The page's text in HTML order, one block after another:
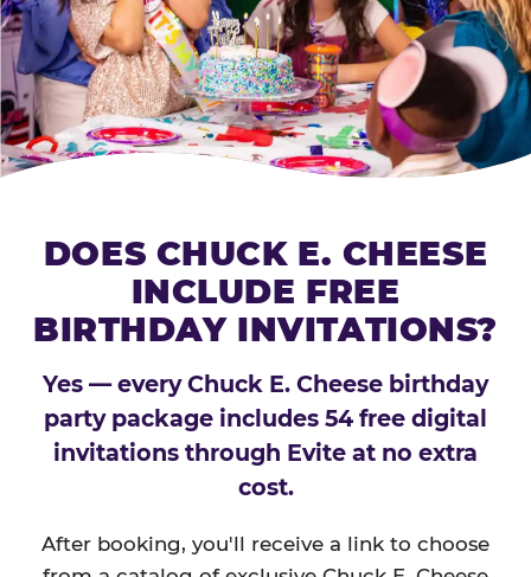
DOES CHUCK E. CHEESE
INCLUDE FREE
BIRTHDAY INVITATIONS?
Yes — every Chuck E. Cheese birthday
party package includes 54 free digital
invitations through Evite at no extra
cost.
After booking, you'll receive a link to choose